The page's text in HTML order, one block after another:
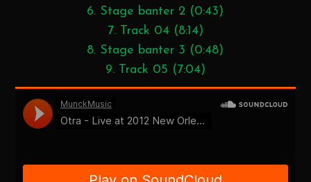
6. Stage banter 2 (0:43)
7. Track 04 (8:14)
8. Stage banter 3 (0:48)
9. Track 05 (7:04)